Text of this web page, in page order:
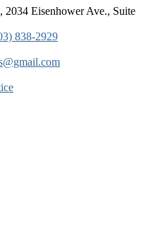
Eisenhower Ave., Suite
838-2929